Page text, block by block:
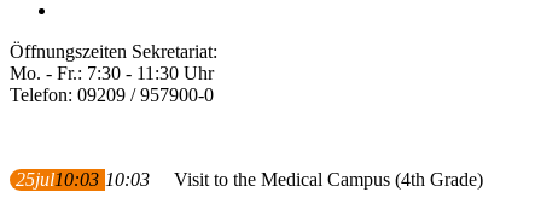
Öffnungszeiten Sekretariat:
Mo. - Fr.: 7:30 - 11:30 Uhr
Telefon: 09209 / 957900-0
25jul10:03 10:03 Visit to the Medical Campus (4th Grade)